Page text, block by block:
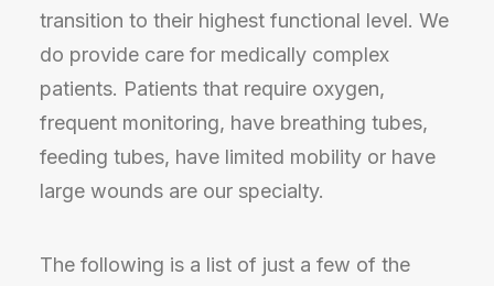
transition to their highest functional level. We
do provide care for medically complex
patients. Patients that require oxygen,
frequent monitoring, have breathing tubes,
feeding tubes, have limited mobility or have
large wounds are our specialty.
The following is a list of just a few of the